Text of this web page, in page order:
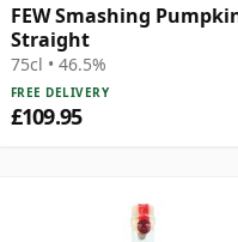
FEW Smashing
Straight
75cl • 46.5%
FREE DELIVERY
£109.95